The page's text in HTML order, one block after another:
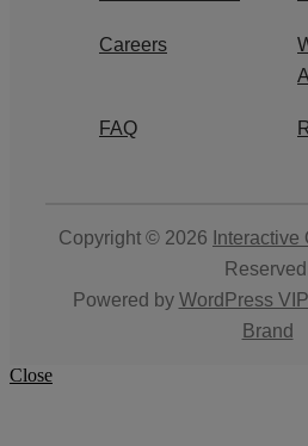
Careers
FAQ
Copyright © 2026 Interactive
Powered by WordPress VIP
Brand
Close